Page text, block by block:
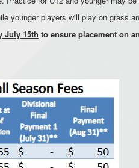
younger players will play on grass
July 15th to ensure placement on